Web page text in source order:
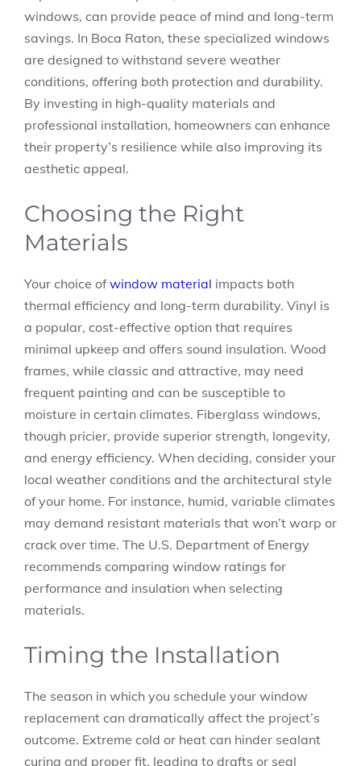
windows, can provide peace of mind and long-term
savings. In Boca Raton, these specialized windows
are designed to withstand severe weather
conditions, offering both protection and durability.
By investing in high-quality materials and
professional installation, homeowners can enhance
their property’s resilience while also improving its
aesthetic appeal.
Choosing the Right
Materials
Your choice ofwindow material impacts both
thermal efficiency and long-term durability. Vinyl is
a popular, cost-effective option that requires
minimal upkeep and offers sound insulation. Wood
frames, while classic and attractive, may need
frequent painting and can be susceptible to
moisture in certain climates. Fiberglass windows,
though pricier, provide superior strength, longevity,
and energy efficiency. When deciding, consider your
local weather conditions and the architectural style
of your home. For instance, humid, variable climates
may demand resistant materials that won’t warp or
crack over time. The U.S. Department of Energy
recommends comparing window ratings for
performance and insulation when selecting
materials.
Timing the Installation
The season in which you schedule your window
replacement can dramatically affect the project’s
outcome. Extreme cold or heat can hinder sealant
curing and proper fit, leading to drafts or seal